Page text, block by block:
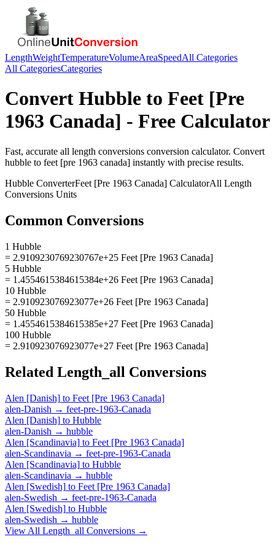
LengthWeightTemperatureVolumeAreaSpeedAll Categories
All CategoriesCategories
Convert Hubble to Feet [Pre
1963 Canada] - Free Calculator
Fast, accurate all length conversions conversion calculator. Convert
hubble to feet [pre 1963 canada] instantly with precise results.
Hubble ConverterFeet [Pre 1963 Canada] CalculatorAll Length
Conversions Units
Common Conversions
1 Hubble
= 2.9109230769230767e+25 Feet [Pre 1963 Canada]
5 Hubble
= 1.4554615384615384e+26 Feet [Pre 1963 Canada]
10 Hubble
= 2.910923076923077e+26 Feet [Pre 1963 Canada]
50 Hubble
= 1.4554615384615385e+27 Feet [Pre 1963 Canada]
100 Hubble
= 2.910923076923077e+27 Feet [Pre 1963 Canada]
Related Length_all Conversions
Alen [Danish] to Feet [Pre 1963 Canada]
alen-Danish → feet-pre-1963-Canada
Alen [Danish] to Hubble
alen-Danish → hubble
Alen [Scandinavia] to Feet [Pre 1963 Canada]
alen-Scandinavia → feet-pre-1963-Canada
Alen [Scandinavia] to Hubble
alen-Scandinavia → hubble
Alen [Swedish] to Feet [Pre 1963 Canada]
alen-Swedish → feet-pre-1963-Canada
Alen [Swedish] to Hubble
alen-Swedish → hubble
View All Length_all Conversions →